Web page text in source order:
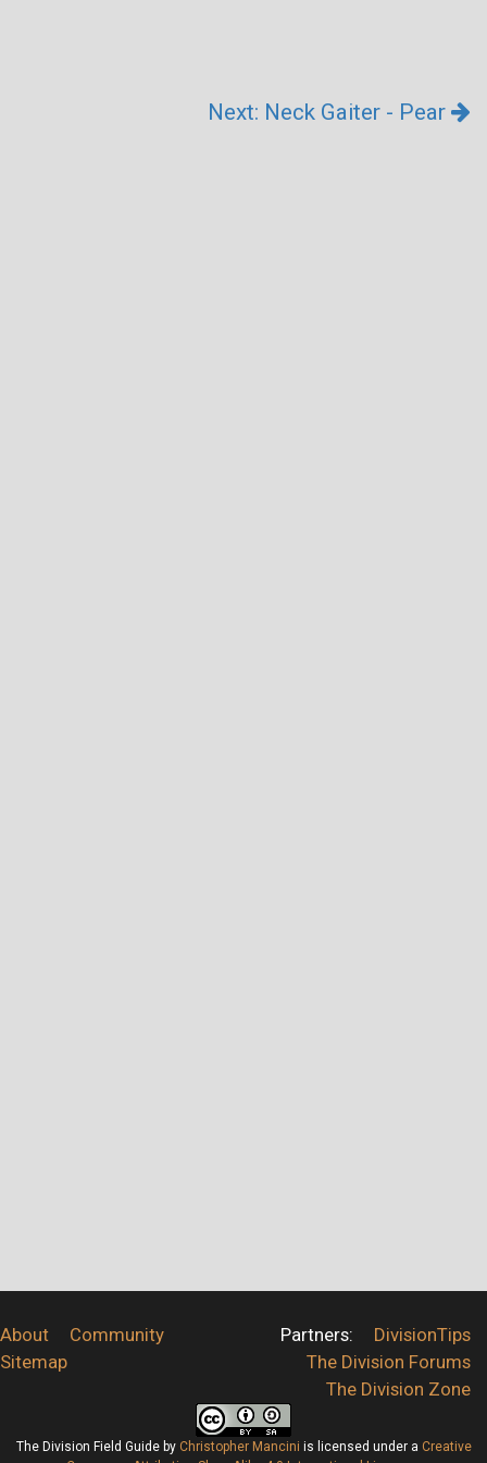
Next: Neck Gaiter - Pear
About
Community
Sitemap
Partners:
DivisionTips
The Division Forums
The Division Zone
The Division Field Guideby Christopher Mancini is licensed under a Creative